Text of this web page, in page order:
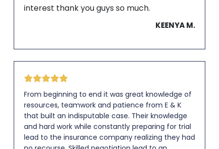
interest thank you guys so much.
KEENYA M.
From beginning to end it was great knowledge of
resources, teamwork and patience from E & K
that built an indisputable case. Their knowledge
and hard work while constantly preparing for trial
lead to the insurance company realizing they had